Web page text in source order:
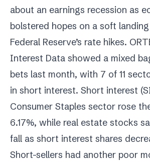
about an earnings recession as
bolstered hopes on a soft
Federal Reserve’s rate hikes.
Interest Data showed a mixed
bets last month, with 7 of 11
in short interest. Short interest
Consumer Staples sector rose
6.17%, while real estate stocks
fall as short interest shares
Short-sellers had another poor